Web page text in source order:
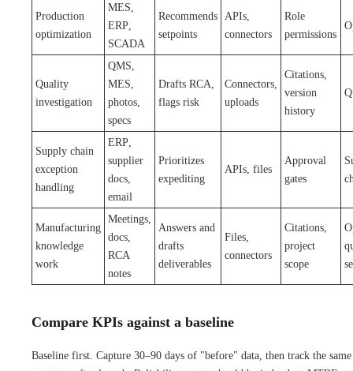
Production
optimization
MES,
ERP,
SCADA
Recommends
setpoints
APIs,
connectors
Role
permissions
Quality
investigation
QMS,
MES,
photos,
specs
Drafts RCA,
flags risk
Connectors,
uploads
Citations,
version
history
Supply chain
exception
handling
ERP,
supplier
docs,
email
Prioritizes
expediting
APIs, files
Approval
gates
Manufacturing
knowledge
work
Meetings,
docs,
RCA
notes
Answers and
drafts
deliverables
Files,
connectors
Citations,
project
scope
Compare KPIs against a baseline
Baseline first. Capture 30–90 days of "before" data, then track the same